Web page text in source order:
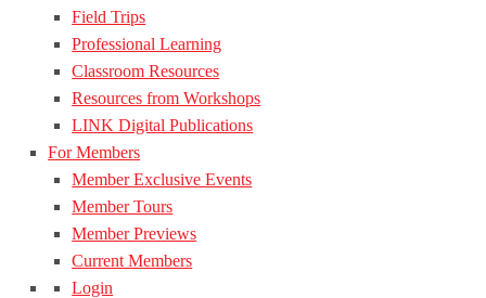
Field Trips
Professional Learning
Classroom Resources
Resources from Workshops
LINK Digital Publications
For Members
Member Exclusive Events
Member Tours
Member Previews
Current Members
Login